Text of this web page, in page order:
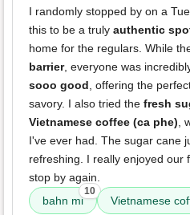
I randomly stopped by on a
this to be a truly authentic
home for the regulars. While
barrier, everyone was
sooo good, offering the
savory. I also tried the fresh
Vietnamese coffee (ca phe),
I've ever had. The sugar cane
refreshing. I really enjoyed our
stop by again.
bahn mi
10
Vietnamese